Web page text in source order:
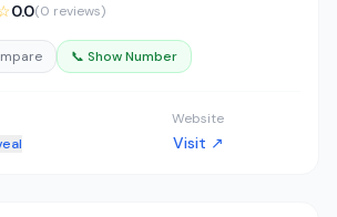
0.0(0 reviews)
📞 Show Number
Website
Visit ↗